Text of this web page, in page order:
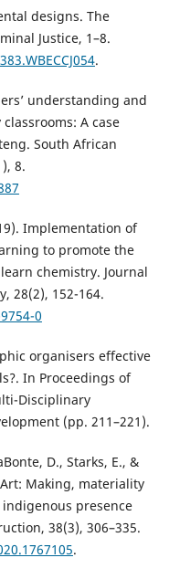
designs. The
Justice, 1–8.
.
understanding and
A case
South African
8.
Implementation of
to promote the
chemistry. Journal
28(2), 152-164.
0
organisers effective
In Proceedings of
Disciplinary
(pp. 211–221).
D., Starks, E., &
Making, materiality
presence
38(3), 306–335.
.